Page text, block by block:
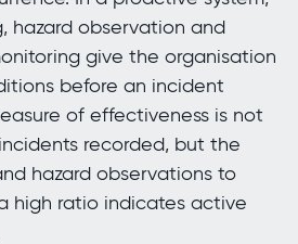
hazard observation and
give the organisation
before an incident
of effectiveness is not
recorded, but the
hazard observations to
high ratio indicates active